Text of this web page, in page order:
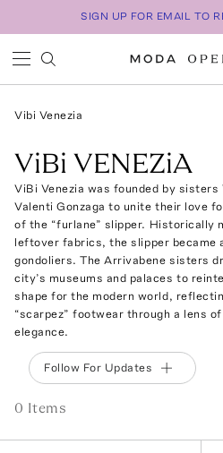
SIGN UP FOR EMAIL TO
Vibi Venezia
ViBi VENEZiA
ViBi Venezia was founded by sisters
Valenti Gonzaga to unite their love
of the “furlane” slipper. Historically
leftover fabrics, the slipper became
gondoliers. The Arrivabene sisters
city’s museums and palaces to
shape for the modern world,
“scarpez” footwear through a lens
elegance.
Follow For Updates
0 Items